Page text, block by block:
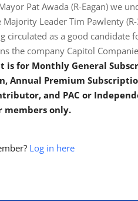
Pat Awada (R-Eagan) we
Leader Tim Pawlenty
circulated as a good candidate
the company Capitol
is for Monthly General
Annual Premium
and PAC or
members only.
Log in here